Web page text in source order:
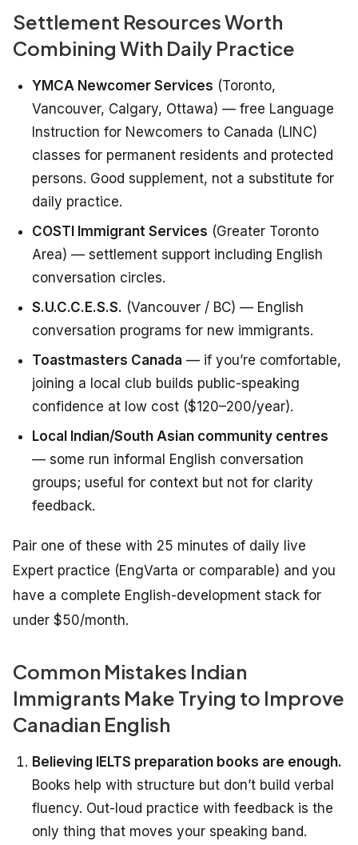
Settlement Resources Worth
Combining With Daily Practice
YMCA Newcomer Services (Toronto,
Vancouver, Calgary, Ottawa) — free Language
Instruction for Newcomers to Canada (LINC)
classes for permanent residents and protected
persons. Good supplement, not a substitute for
daily practice.
COSTI Immigrant Services (Greater Toronto
Area) — settlement support including English
conversation circles.
S.U.C.C.E.S.S. (Vancouver / BC) — English
conversation programs for new immigrants.
Toastmasters Canada — if you’re comfortable,
joining a local club builds public-speaking
confidence at low cost ($120–200/year).
Local Indian/South Asian community centres
— some run informal English conversation
groups; useful for context but not for clarity
feedback.
Pair one of these with 25 minutes of daily live
Expert practice (EngVarta or comparable) and you
have a complete English-development stack for
under $50/month.
Common Mistakes Indian
Immigrants Make Trying to Improve
Canadian English
Believing IELTS preparation books are enough.
Books help with structure but don’t build verbal
fluency. Out-loud practice with feedback is the
only thing that moves your speaking band.